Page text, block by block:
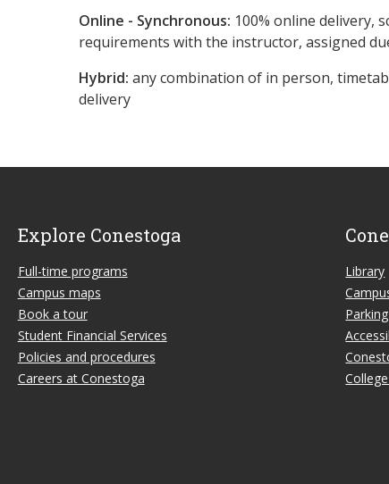
Online - Synchronous: 100% online delivery,
requirements with the instructor, assigned
Hybrid: any combination of in person,
delivery
Explore Conestoga
Full-time programs
Campus maps
Book a tour
Student Financial Services
Policies and procedures
Careers at Conestoga
Library